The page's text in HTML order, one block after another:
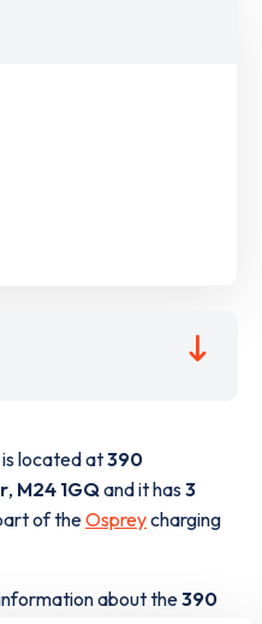
located at390
, M24 1GQ and it has3
of theOspreycharging
about the390